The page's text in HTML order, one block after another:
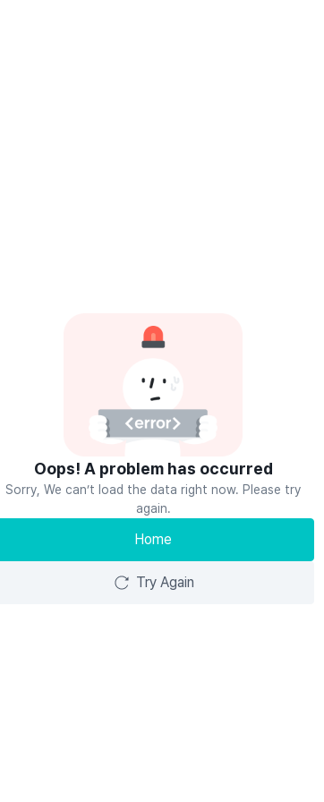
Oops! A problem has occurred
Sorry, We can’t load the data right now. Please try
again.
Home
Try Again